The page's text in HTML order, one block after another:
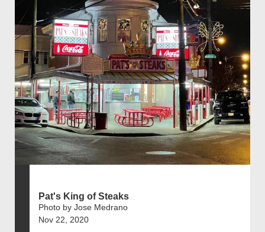
Pat's King of Steaks
Photo by Jose Medrano
Nov 22, 2020